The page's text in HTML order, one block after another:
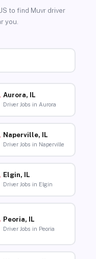
to find Muvr driver
you.
Aurora, IL
Driver Jobs in Aurora
Naperville, IL
Driver Jobs in Naperville
Elgin, IL
Driver Jobs in Elgin
Peoria, IL
Driver Jobs in Peoria